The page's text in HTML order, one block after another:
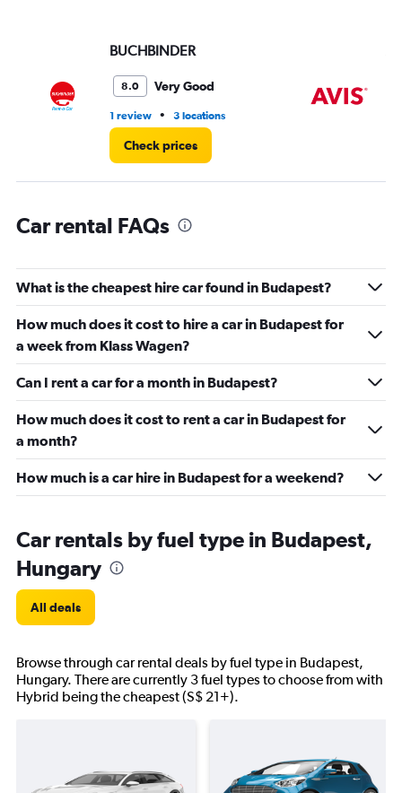
BUCHBINDER
8.0 Very Good
1 review • 3 locations
Check prices
Car rental FAQs
What is the cheapest hire car found in Budapest?
How much does it cost to hire a car in Budapest for
a week from Klass Wagen?
Can I rent a car for a month in Budapest?
How much does it cost to rent a car in Budapest for
a month?
How much is a car hire in Budapest for a weekend?
Car rentals by fuel type in Budapest,
Hungary
All deals
Browse through car rental deals by fuel type in Budapest,
Hungary. There are currently 3 fuel types to choose from with
Hybrid being the cheapest (S$ 21+).